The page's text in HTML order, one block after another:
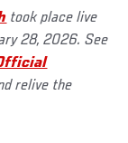
took place live
28, 2026. See
relive the